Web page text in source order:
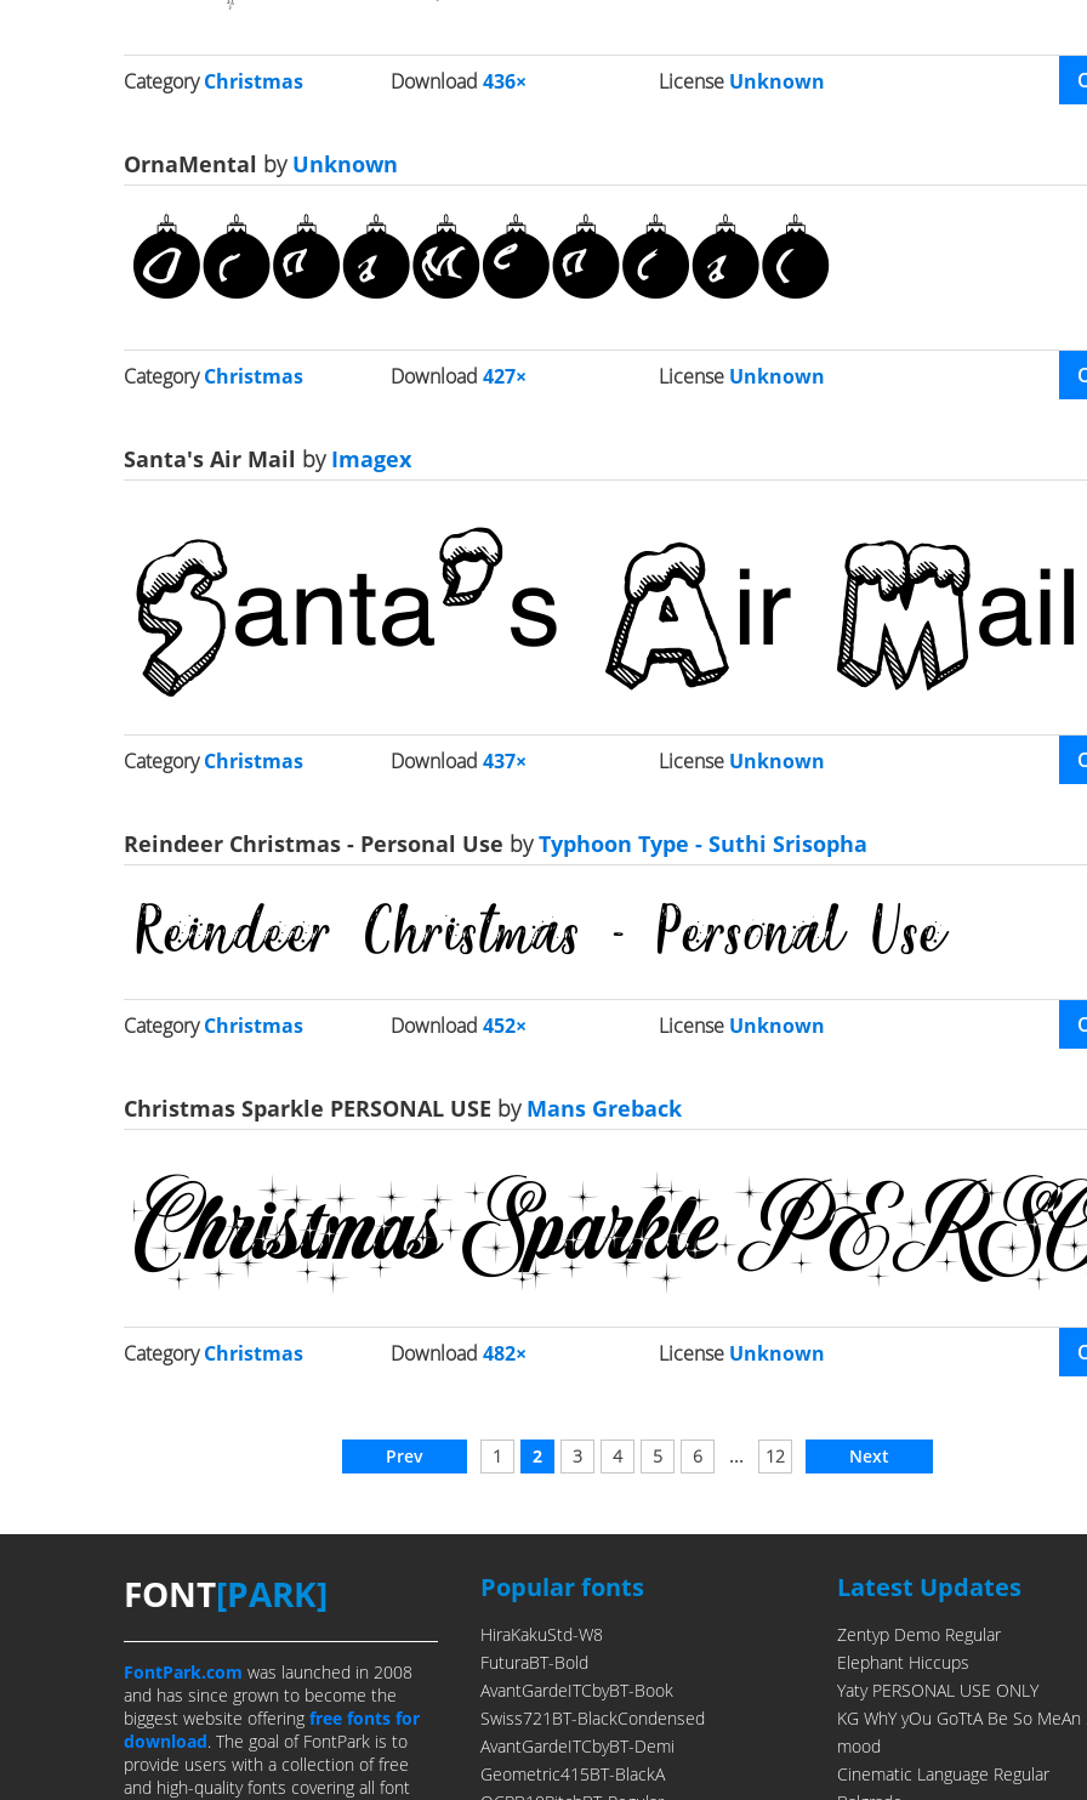
CategoryChristmas Download436× License Unknown
OrnaMental byUnknown
CategoryChristmas Download427× License Unknown
Santa's Air Mail byImagex
CategoryChristmas Download437× License Unknown
Reindeer Christmas - Personal Use byTyphoon Type - Suthi Srisopha
CategoryChristmas Download452× License Unknown
Christmas Sparkle PERSONAL USE byMans Greback
CategoryChristmas Download482× License Unknown
Prev 1 2 3 4 5 6 ... 12 Next
FONT[PARK]
FontPark.com was launched in 2008
and has since grown to become the
biggest website offering free fonts for
download. The goal of FontPark is to
provide users with a collection of free
and high-quality fonts covering all font
Popular fonts
HiraKakuStd-W8
FuturaBT-Bold
AvantGardeITCbyBT-Book
Swiss721BT-BlackCondensed
AvantGardeITCbyBT-Demi
Geometric415BT-BlackA
Latest Updates
Zentyp Demo Regular
Elephant Hiccups
Yaty PERSONAL USE ONLY
KG WhY yOu GoTtA Be So MeAn
mood
Cinematic Language Regular